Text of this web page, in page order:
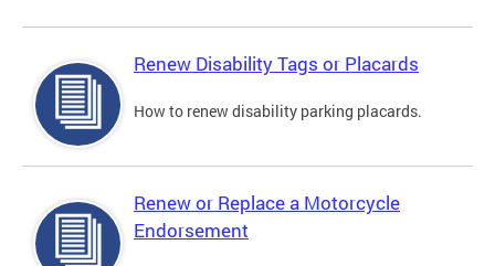
Renew Disability Tags or Placards
How to renew disability parking placards.
Renew or Replace a Motorcycle
Endorsement